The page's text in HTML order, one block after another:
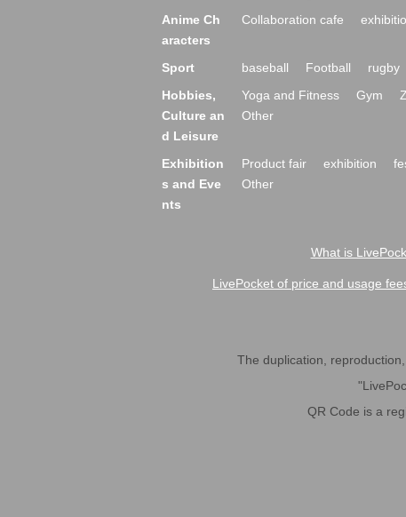
Anime Ch
aracters
Collaboration cafe
Sport baseball Football rugby
Hobbies,
Culture an
d Leisure
Yoga and Fitness Gym
Other
Exhibition
s and Eve
nts
Product fair exhibition
Other
What is
LivePocket of price and usage
The duplication,
QR Code is a